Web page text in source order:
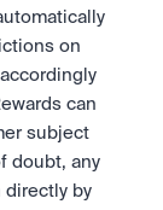
on
can
subject
doubt, any
directly by